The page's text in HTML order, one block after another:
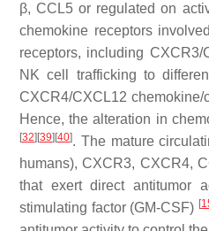
β, CCL5 or regulated on
chemokine receptors
receptors, including
NK cell trafficking to
CXCR4/CXCL12
Hence, the alteration in
[32] [39] [40]. The mature
humans), CXCR3, CXCR4,
that exert direct antitumor
stimulating factor (GM-CSF) [